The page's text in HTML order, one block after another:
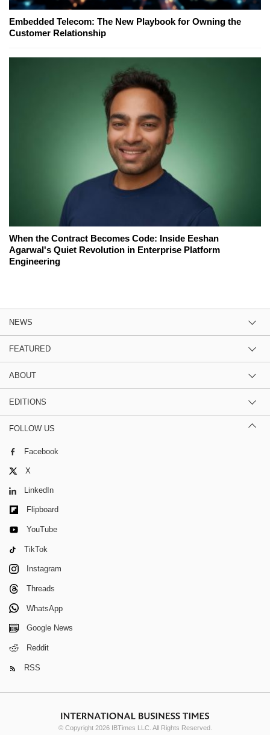
Embedded Telecom: The New Playbook for Owning the
Customer Relationship
When the Contract Becomes Code: Inside Eeshan
Agarwal's Quiet Revolution in Enterprise Platform
Engineering
NEWS
FEATURED
ABOUT
EDITIONS
FOLLOW US
Facebook
X
LinkedIn
Flipboard
YouTube
TikTok
Instagram
Threads
WhatsApp
Google News
Reddit
RSS
© Copyright 2026 IBTimes LLC. All Rights Reserved.